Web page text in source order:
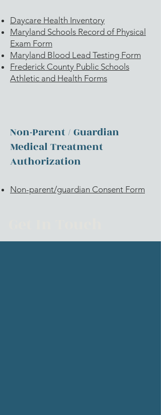
Daycare Health Inventory
Maryland Schools Record of Physical
Exam Form
Maryland Blood Lead Testing Form
Frederick County Public Schools
Athletic and Health Forms
Non-Parent / Guardian
Medical Treatment
Authorization
Non-parent/guardian Consent Form